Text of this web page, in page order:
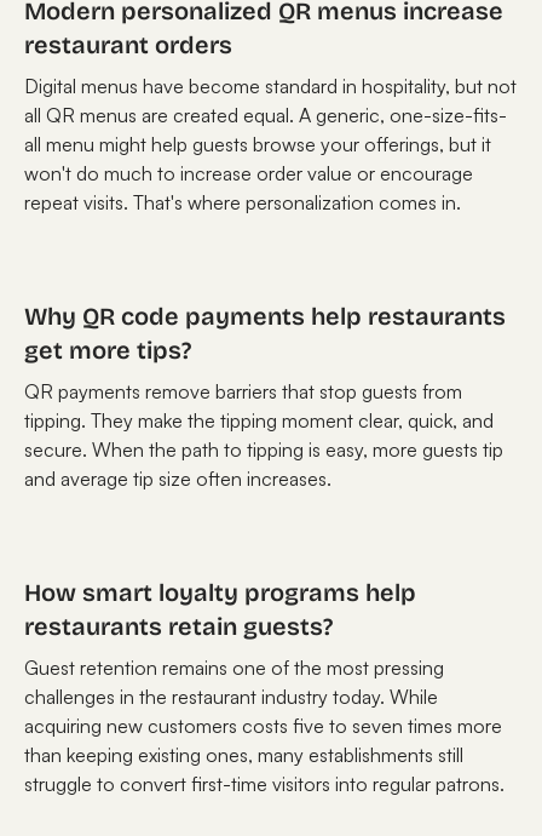
Modern personalized QR menus increase
restaurant orders
Digital menus have become standard in hospitality, but not
all QR menus are created equal. A generic, one-size-fits-
all menu might help guests browse your offerings, but it
won't do much to increase order value or encourage
repeat visits. That's where personalization comes in.
Why QR code payments help restaurants
get more tips?
QR payments remove barriers that stop guests from
tipping. They make the tipping moment clear, quick, and
secure. When the path to tipping is easy, more guests tip
and average tip size often increases.
How smart loyalty programs help
restaurants retain guests?
Guest retention remains one of the most pressing
challenges in the restaurant industry today. While
acquiring new customers costs five to seven times more
than keeping existing ones, many establishments still
struggle to convert first-time visitors into regular patrons.